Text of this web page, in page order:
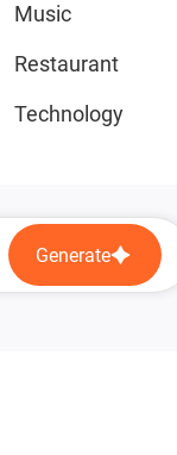
Music
Restaurant
Technology
Generate